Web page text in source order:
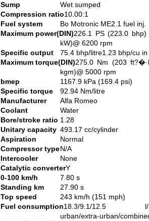
Sump
Wet sumped
Compression ratio10.00:1
Fuel system
Bo Motronic ME2.1 fuel inj.
Maximum power(DIN)226.1 PS (223.0 bhp)
kW)@ 6200 rpm
Specific output
75.4 bhp/litre1.23 bhp/cu in
Maximum torque(DIN)275.0 Nm (203
kgm)@ 5000 rpm
bmep
1167.9 kPa (169.4 psi)
Specific torque
92.94 Nm/litre
Manufacturer
Alfa Romeo
Coolant
Water
Bore/stroke ratio 1.28
Unitary capacity 493.17 cc/cylinder
Aspiration
Normal
Compressor typeN/A
Intercooler
None
Catalytic converterY
0-100 km/h
7.80 s
Standing km
27.90 s
Top speed
243 km/h (151 mph)
Fuel consumption18.3/9.1/12.5 l/
urban/extra-urban/